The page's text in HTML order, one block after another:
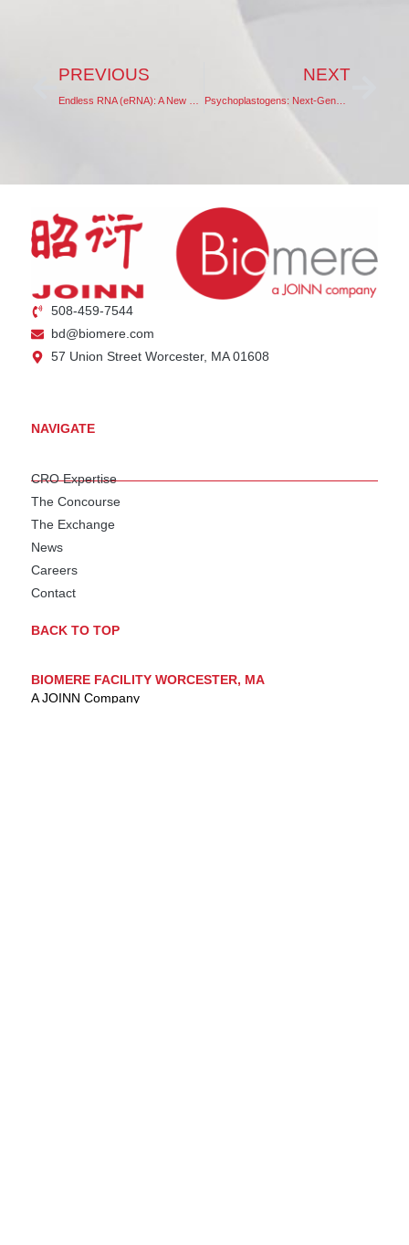
PREVIOUS NEXT
508-459-7544
bd@biomere.com
57 Union Street Worcester, MA 01608
BIOMERE FACILITY WORCESTER, MA
A JOINN Company
NAVIGATE
CRO Expertise
The Concourse
The Exchange
News
Careers
Contact
BACK TO TOP